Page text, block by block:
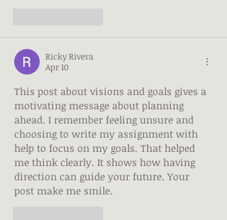
Ricky Rivera
Apr 10
This post about visions and goals gives a
motivating message about planning
ahead. I remember feeling unsure and
choosing to write my assignment with
help to focus on my goals. That helped
me think clearly. It shows how having
direction can guide your future. Your
post make me smile.